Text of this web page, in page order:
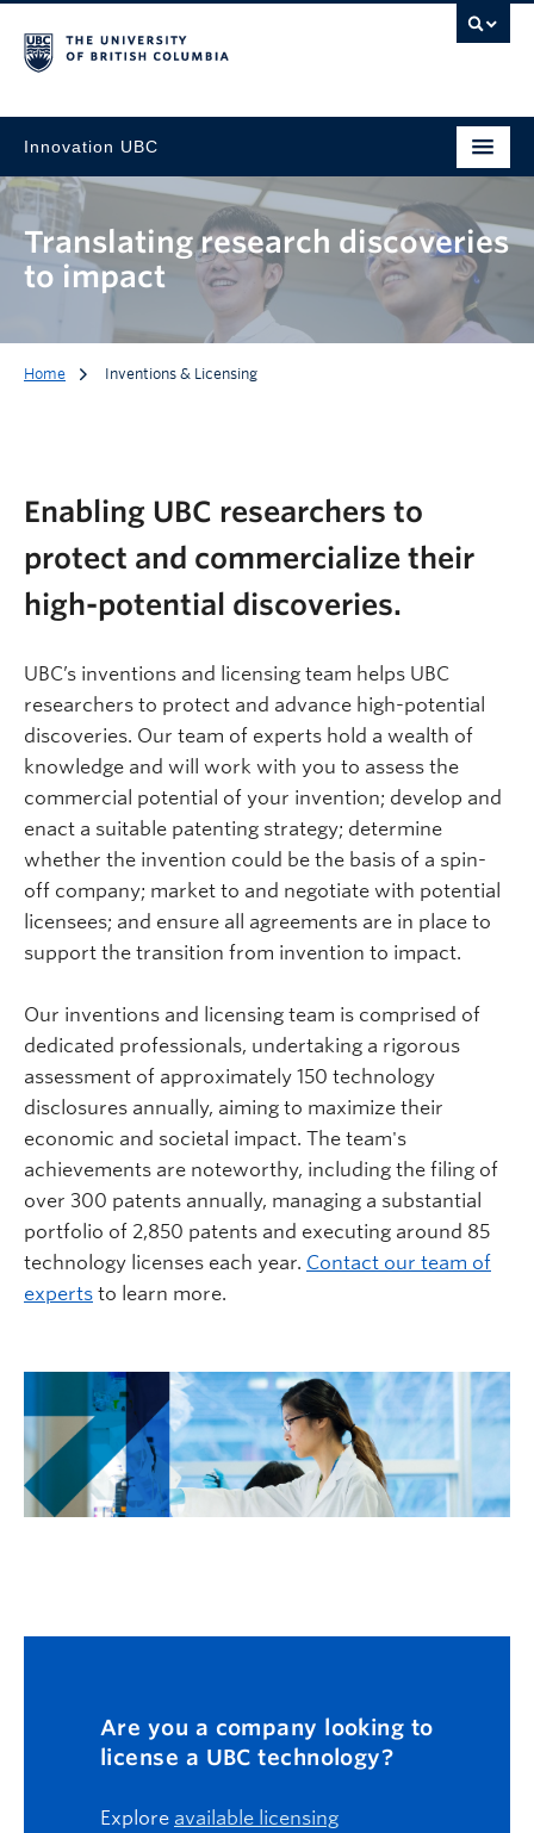
Innovation UBC
Translating research discoveries
to impact
Home Inventions & Licensing
Enabling UBC researchers to
protect and commercialize their
high-potential discoveries.
UBC’s inventions and licensing team helps UBC
researchers to protect and advance high-potential
discoveries. Our team of experts hold a wealth of
knowledge and will work with you to assess the
commercial potential of your invention; develop and
enact a suitable patenting strategy; determine
whether the invention could be the basis of a spin-
off company; market to and negotiate with potential
licensees; and ensure all agreements are in place to
support the transition from invention to impact.
Our inventions and licensing team is comprised of
dedicated professionals, undertaking a rigorous
assessment of approximately 150 technology
disclosures annually, aiming to maximize their
economic and societal impact. The team's
achievements are noteworthy, including the filing of
over 300 patents annually, managing a substantial
portfolio of 2,850 patents and executing around 85
technology licenses each year. Contact our team of
experts to learn more.
Are you a company looking to
license a UBC technology?
Explore available licensing